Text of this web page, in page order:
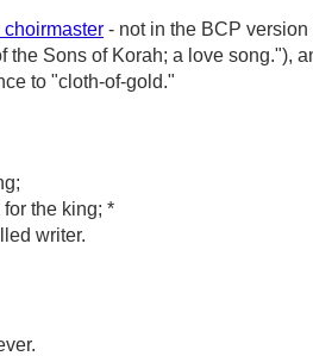
choirmaster - not in the BCP
the Sons of Korah; a love song."),
to "cloth-of-gold."
the king; *
writer.